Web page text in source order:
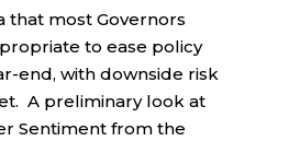
that most Governors
to ease policy
end, with downside risk
A preliminary look at
Sentiment from the